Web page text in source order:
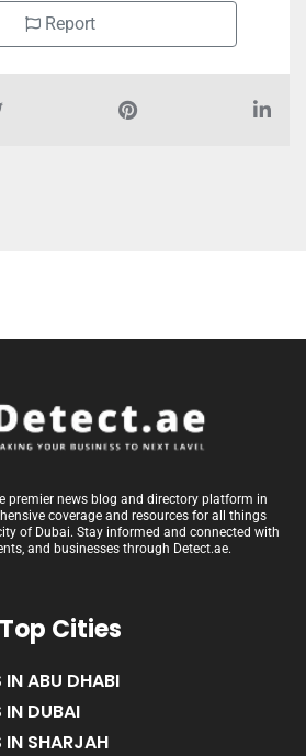
Report
premier news blog and directory platform in
coverage and resources for all things
of Dubai. Stay informed and connected with
and businesses through Detect.ae.
Top Cities
IN ABU DHABI
IN DUBAI
IN SHARJAH